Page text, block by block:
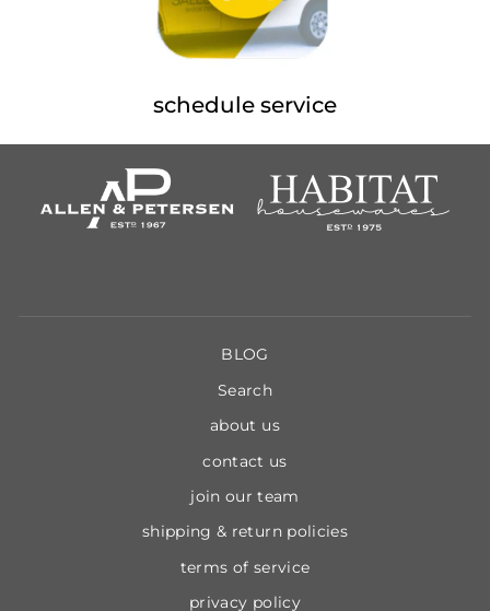
schedule service
BLOG
Search
about us
contact us
join our team
shipping & return policies
terms of service
privacy policy